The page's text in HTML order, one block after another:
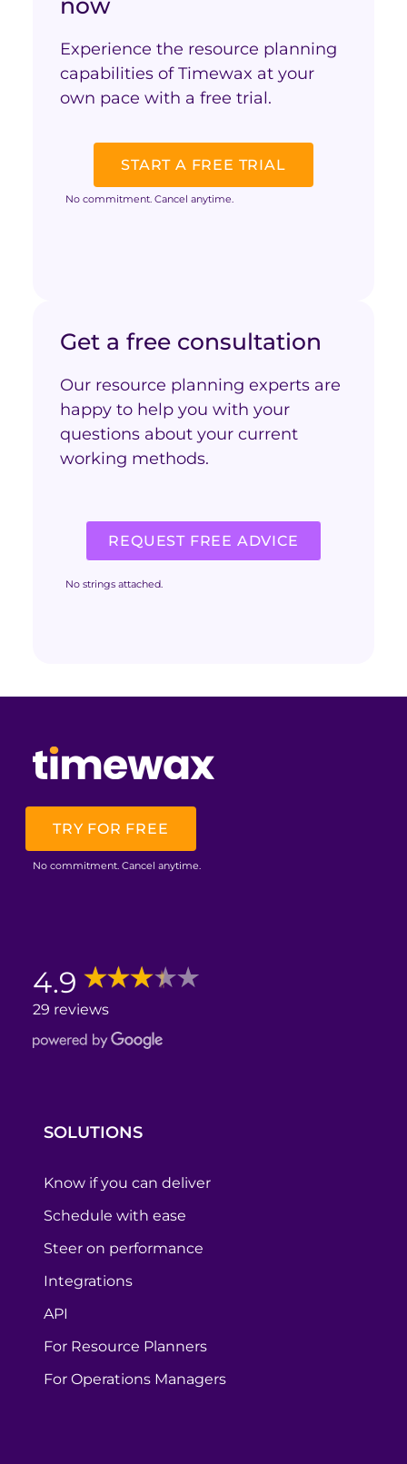
now
Experience the resource planning
capabilities of Timewax at your
own pace with a free trial.
START A FREE TRIAL
No commitment. Cancel anytime.
Get a free consultation
Our resource planning experts are
happy to help you with your
questions about your current
working methods.
REQUEST FREE ADVICE
No strings attached.
TRY FOR FREE
No commitment. Cancel anytime.
4.9
29 reviews
SOLUTIONS
Know if you can deliver
Schedule with ease
Steer on performance
Integrations
API
For Resource Planners
For Operations Managers